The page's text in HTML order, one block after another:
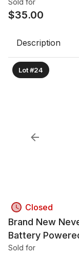
Sold for
$35.00
Description
Lot #24
Closed
Brand New
Battery
Sold for